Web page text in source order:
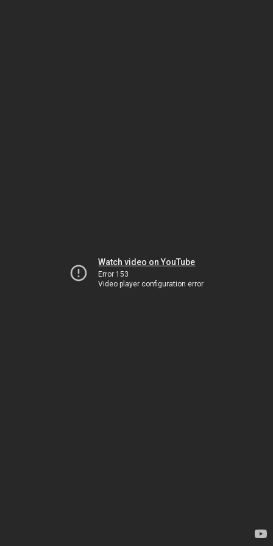
Watch video on YouTube
Error 153
Video player configuration error